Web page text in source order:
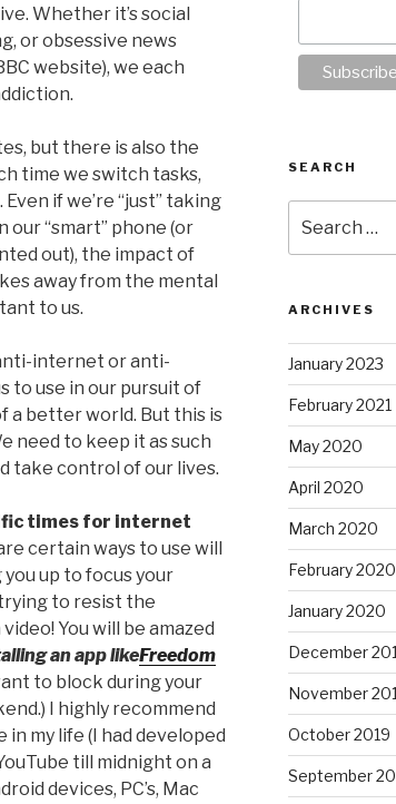
Whether it’s social
or obsessive news
website), we each
but there is also the
time we switch tasks,
if we’re “just” taking
“smart” phone (or
out), the impact of
away from the mental
to us.
internet or anti-
to use in our pursuit of
a better world. But this is
need to keep it as such
take control of our lives.
times for internet
certain ways to use will
up to focus your
to resist the
You will be amazed
an app likeFreedom
to block during your
I highly recommend
my life (I had developed
till midnight on a
devices, PC’s, Mac
SEARCH
for:
ARCHIVES
January 2023
February 2021
May 2020
April 2020
March 2020
February 2020
January 2020
December
November
October 2019
September